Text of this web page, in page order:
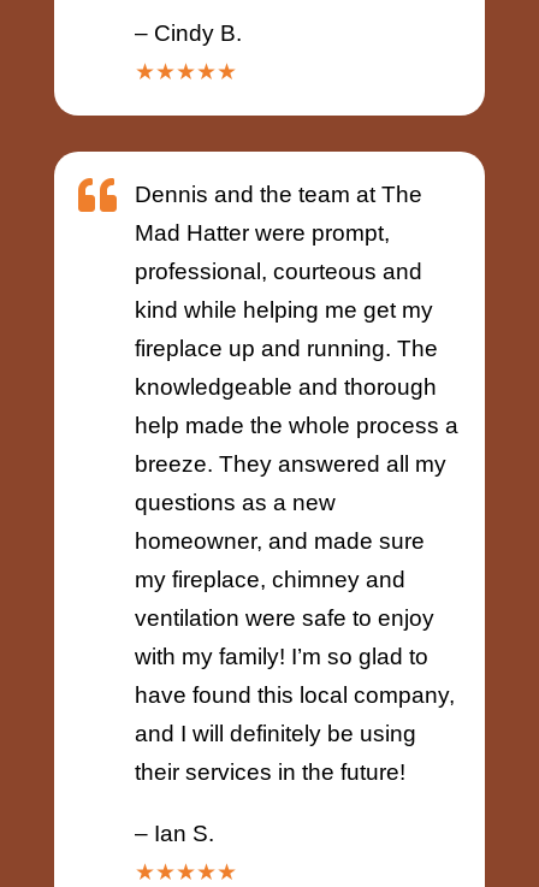
– Cindy B.
★★★★★

Dennis and the team at The
Mad Hatter were prompt,
professional, courteous and
kind while helping me get my
fireplace up and running. The
knowledgeable and thorough
help made the whole process a
breeze. They answered all my
questions as a new
homeowner, and made sure
my fireplace, chimney and
ventilation were safe to enjoy
with my family! I’m so glad to
have found this local company,
and I will definitely be using
their services in the future!
– Ian S.
★★★★★